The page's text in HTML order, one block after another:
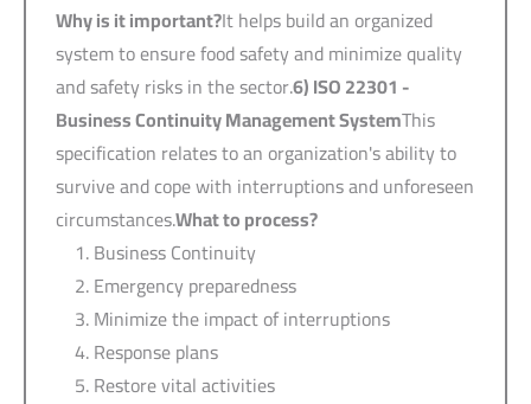
Why is it important?It helps build an organized
system to ensure food safety and minimize quality
and safety risks in the sector.6) ISO 22301 -
Business Continuity Management SystemThis
specification relates to an organization's ability to
survive and cope with interruptions and unforeseen
circumstances.What to process?
Business Continuity
Emergency preparedness
Minimize the impact of interruptions
Response plans
Restore vital activities